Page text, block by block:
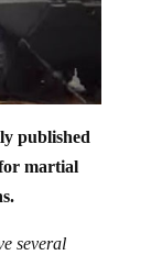
published
martial
several